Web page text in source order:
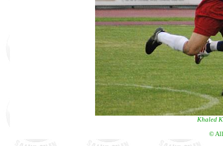
Khaled
©